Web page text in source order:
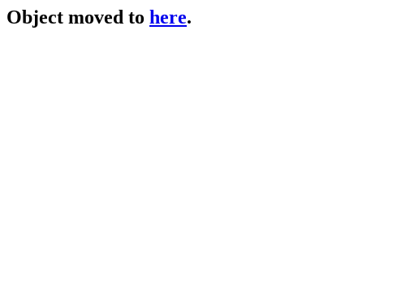
Object moved to here.